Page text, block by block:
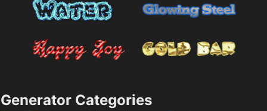
Generator Categories